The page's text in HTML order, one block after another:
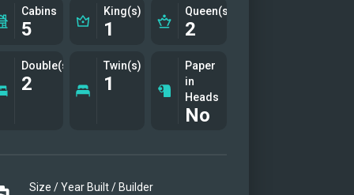
Cabins
5
King(s)
1
Queen(s)
2
Double(s)
2
Twin(s)
1
Paper
in
Heads
No
Size / Year Built / Builder